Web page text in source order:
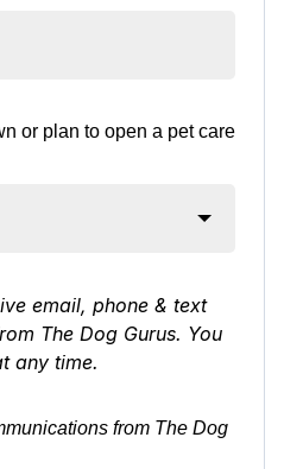
or plan to open a pet care
email, phone & text
The Dog Gurus. You
any time.
from The Dog